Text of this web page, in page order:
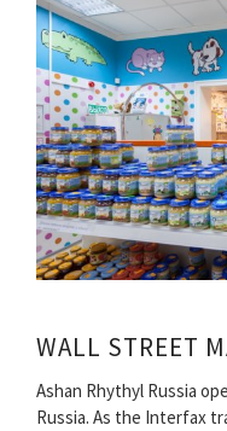
WALL STREET
Ashan Rhythyl Russia
Russia. As the Interfax